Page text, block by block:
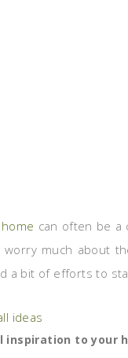
can often be a
much about
a bit of efforts to
inspiration to your